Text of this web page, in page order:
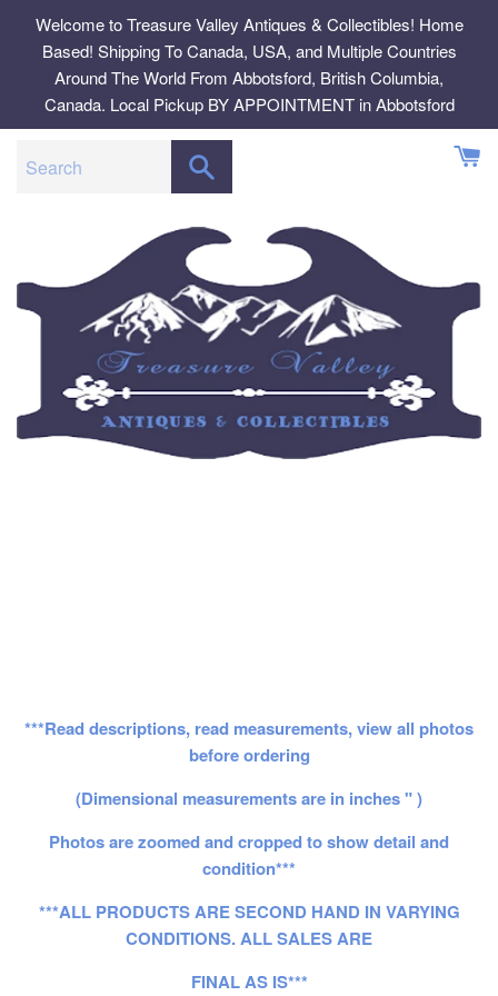
content
Welcome to Treasure Valley Antiques & Collectibles! Home
Based! Shipping To Canada, USA, and Multiple Countries
Around The World From Abbotsford, British Columbia,
Canada. Local Pickup BY APPOINTMENT in Abbotsford
***Read descriptions, read measurements, view all photos
before ordering
(Dimensional measurements are in inches " )
Photos are zoomed and cropped to show detail and
condition***
***ALL PRODUCTS ARE SECOND HAND IN VARYING
CONDITIONS. ALL SALES ARE
FINAL AS IS***